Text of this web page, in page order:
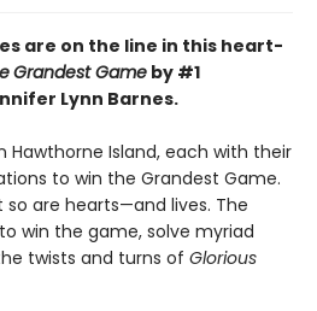
are on the line in this heart-
Grandest Game by #1
Lynn Barnes.
Hawthorne Island, each with their
to win the Grandest Game.
so are hearts—and lives. The
win the game, solve myriad
twists and turns of Glorious